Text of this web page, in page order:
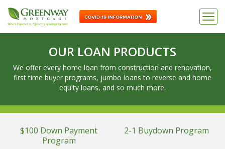
OUR LOAN PRODUCTS
We offer every home loan from construction and renovation,
first time buyer programs, jumbo loans to reverse and home
equity loans, and so much more.
$100 Down Payment
Program
2-1 Buydown Program